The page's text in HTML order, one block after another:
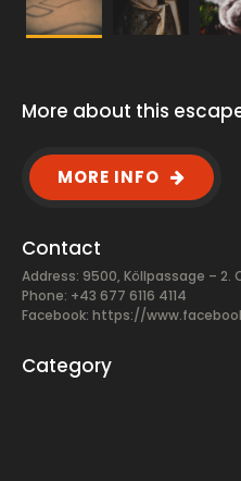
More about this
MORE INFO
Contact
Address: 9500, Köllpassage – 2.
Phone: +43 677 6116 4114
Facebook: https://
Category